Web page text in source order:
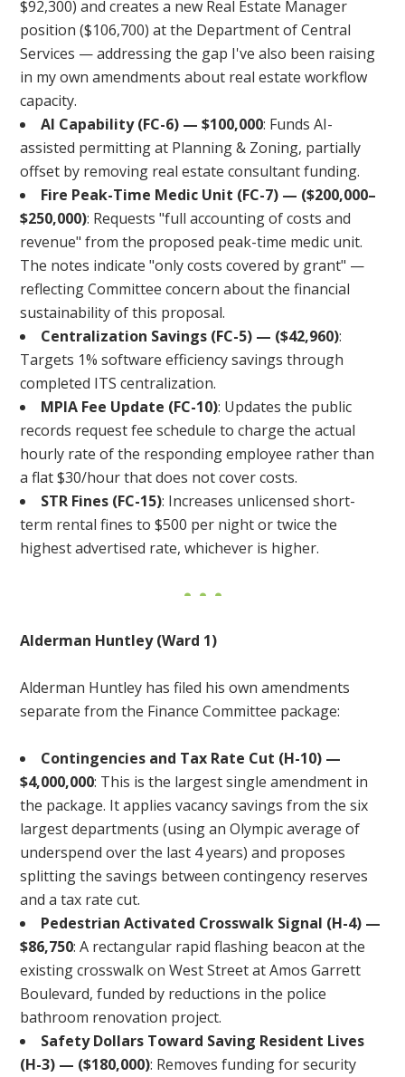
$92,300) and creates a new Real Estate Manager
position ($106,700) at the Department of Central
Services — addressing the gap I've also been raising
in my own amendments about real estate workflow
capacity.
AI Capability (FC-6) — $100,000: Funds AI-
assisted permitting at Planning & Zoning, partially
offset by removing real estate consultant funding.
Fire Peak-Time Medic Unit (FC-7) — ($200,000–
$250,000): Requests "full accounting of costs and
revenue" from the proposed peak-time medic unit.
The notes indicate "only costs covered by grant" —
reflecting Committee concern about the financial
sustainability of this proposal.
Centralization Savings (FC-5) — ($42,960):
Targets 1% software efficiency savings through
completed ITS centralization.
MPIA Fee Update (FC-10): Updates the public
records request fee schedule to charge the actual
hourly rate of the responding employee rather than
a flat $30/hour that does not cover costs.
STR Fines (FC-15): Increases unlicensed short-
term rental fines to $500 per night or twice the
highest advertised rate, whichever is higher.
Alderman Huntley (Ward 1)
Alderman Huntley has filed his own amendments
separate from the Finance Committee package:
Contingencies and Tax Rate Cut (H-10) —
$4,000,000: This is the largest single amendment in
the package. It applies vacancy savings from the six
largest departments (using an Olympic average of
underspend over the last 4 years) and proposes
splitting the savings between contingency reserves
and a tax rate cut.
Pedestrian Activated Crosswalk Signal (H-4) —
$86,750: A rectangular rapid flashing beacon at the
existing crosswalk on West Street at Amos Garrett
Boulevard, funded by reductions in the police
bathroom renovation project.
Safety Dollars Toward Saving Resident Lives
(H-3) — ($180,000): Removes funding for security